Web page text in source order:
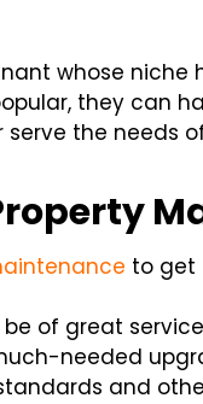
whose niche
they can
the needs
to get
of great
needed
and